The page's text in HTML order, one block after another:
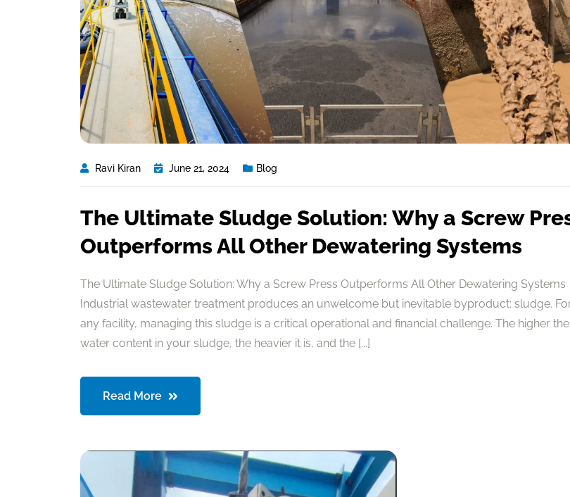
Ravi Kiran June 21, 2024 Blog
The Ultimate Sludge Solution: Why a Screw
Outperforms All Other Dewatering Systems
The Ultimate Sludge Solution: Why a Screw Press Outperforms All Other Dewatering Systems
Industrial wastewater treatment produces an unwelcome but inevitable byproduct: sludge.
any facility, managing this sludge is a critical operational and financial challenge. The higher the
water content in your sludge, the heavier it is, and the [...]
Read More